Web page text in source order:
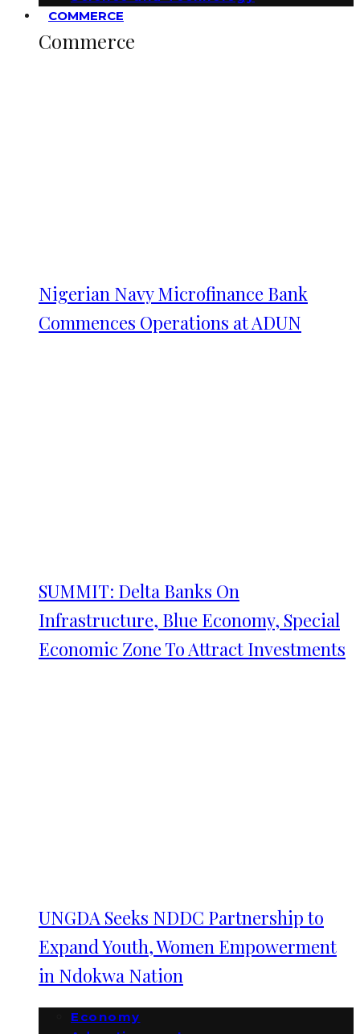
COMMERCE
Commerce
Nigerian Navy Microfinance Bank
Commences Operations at ADUN
SUMMIT: Delta Banks On
Infrastructure, Blue Economy, Special
Economic Zone To Attract Investments
UNGDA Seeks NDDC Partnership to
Expand Youth, Women Empowerment
in Ndokwa Nation
Economy